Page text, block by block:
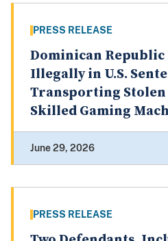
PRESS RELEASE
Dominican Republic
Illegally in U.S.
Transporting
Skilled Gaming
June 29, 2026
PRESS RELEASE